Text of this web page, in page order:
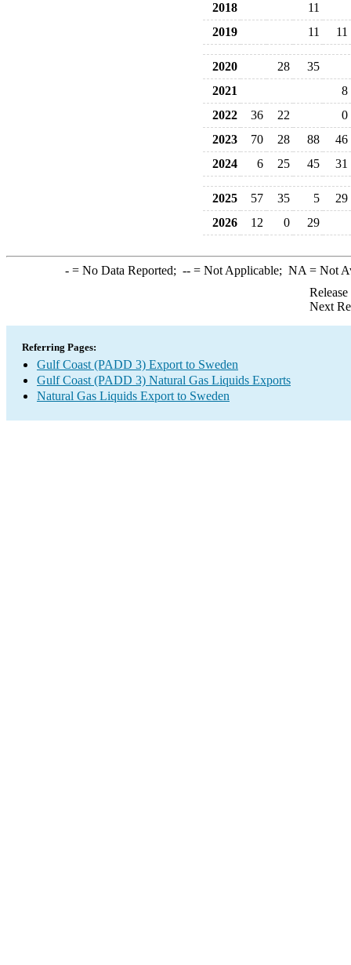
2018
11
2019
11 11
2020 28
35
2021
8
2022
36 22
0
2023
70 28 88
46
2024
6 25 45 31
2025 57 35 5
29
2026
12 0 29
-= No Data Reported; --= Not Applicable; NA = Not
Next
Referring Pages:
Gulf Coast (PADD 3) Export to Sweden
Gulf Coast (PADD 3) Natural Gas Liquids Exports
Natural Gas Liquids Export to Sweden